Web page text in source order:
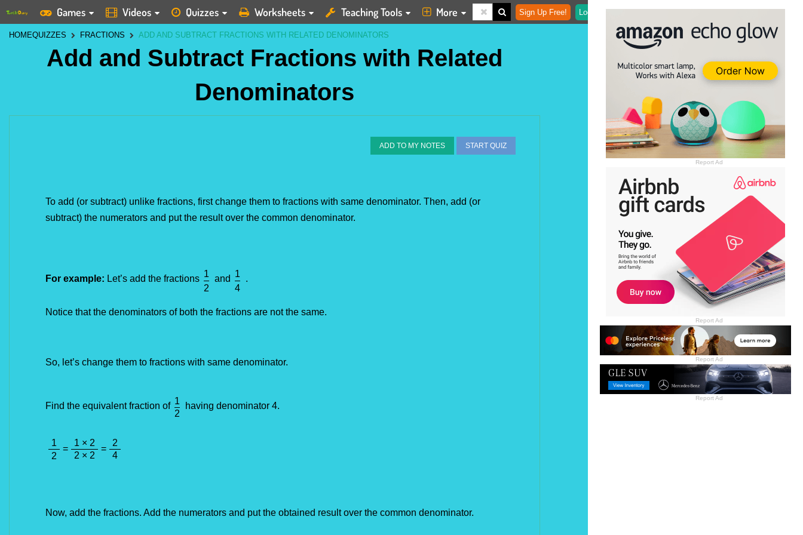
Report Ad
Report Ad
Report Ad
Report Ad
Games Videos Quizzes Worksheets Teaching Tools More Sign Up Free! Login
HOMEQUIZZES FRACTIONS ADD AND SUBTRACT FRACTIONS WITH RELATED DENOMINATORS
Add and Subtract Fractions with Related
Denominators
ADD TO MY NOTES START QUIZ
To add (or subtract) unlike fractions, first change them to fractions with same denominator. Then, add (or
subtract) the numerators and put the result over the common denominator.
For example: Let’s add the fractions 1
2
and 1
4
.
Notice that the denominators of both the fractions are not the same.
So, let’s change them to fractions with same denominator.
Find the equivalent fraction of 1
2
having denominator 4.
1
2
=
1 × 2
2 × 2
=
2
4
Now, add the fractions. Add the numerators and put the obtained result over the common denominator.